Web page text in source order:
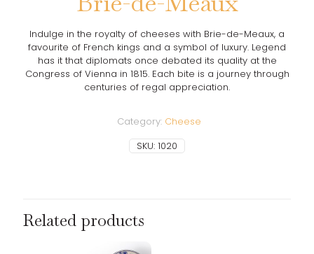
Indulge in the royalty of cheeses with Brie-de-Meaux, a
favourite of French kings and a symbol of luxury. Legend
has it that diplomats once debated its quality at the
Congress of Vienna in 1815. Each bite is a journey through
centuries of regal appreciation.
SKU: 1020
Category: Cheese
Related products